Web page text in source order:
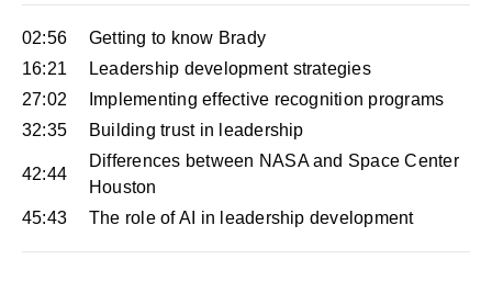
02:56
Getting to know Brady
16:21
Leadership development strategies
27:02
Implementing effective recognition programs
32:35
Building trust in leadership
42:44
Differences between NASA and Space Center
Houston
45:43
The role of AI in leadership development